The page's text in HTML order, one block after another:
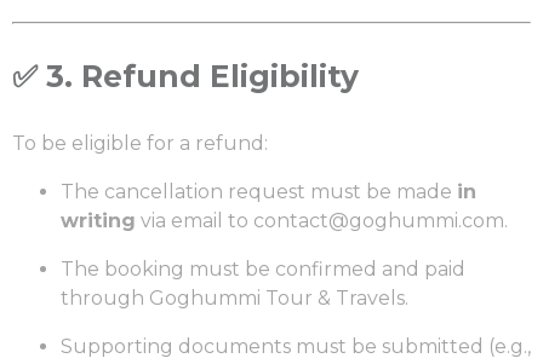
✅ 3. Refund Eligibility
To be eligible for a refund:
The cancellation request must be made in
writing via email to contact@goghummi.com.
The booking must be confirmed and paid
through Goghummi Tour & Travels.
Supporting documents must be submitted (e.g.,